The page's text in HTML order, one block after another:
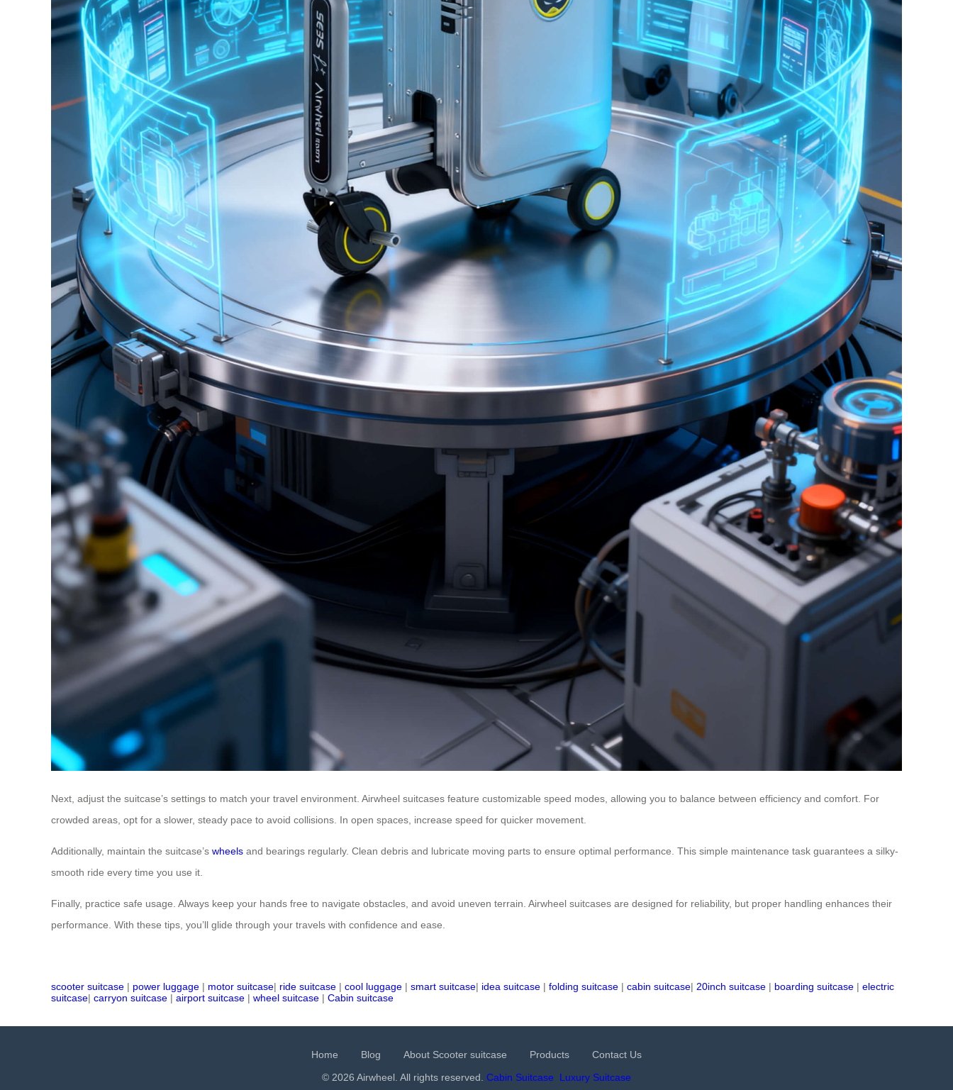
Next, adjust the suitcase’s settings to match your travel environment. Airwheel suitcases feature customizable speed modes, allowing you to balance between efficiency and comfort. For
crowded areas, opt for a slower, steady pace to avoid collisions. In open spaces, increase speed for quicker movement.
Additionally, maintain the suitcase’s wheels and bearings regularly. Clean debris and lubricate moving parts to ensure optimal performance. This simple maintenance task guarantees a silky-
smooth ride every time you use it.
Finally, practice safe usage. Always keep your hands free to navigate obstacles, and avoid uneven terrain. Airwheel suitcases are designed for reliability, but proper handling enhances their
performance. With these tips, you’ll glide through your travels with confidence and ease.
scooter suitcase | power luggage | motor suitcase| ride suitcase | cool luggage | smart suitcase| idea suitcase | folding suitcase | cabin suitcase| 20inch suitcase | boarding suitcase | electric
suitcase| carryon suitcase | airport suitcase | wheel suitcase | Cabin suitcase
Home Blog About Scooter suitcase Products
Contact Us
© 2026 Airwheel. All rights reserved. Cabin Suitcase Luxury Suitcase